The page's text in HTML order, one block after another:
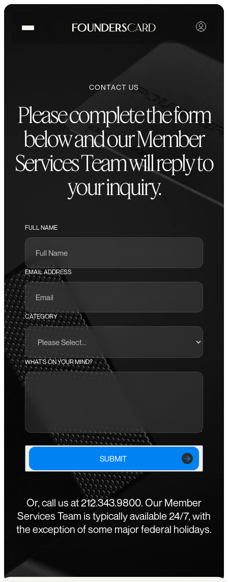
CONTACT US
Please complete the form
below and our Member
Services Team will reply to
your inquiry.
FULL NAME
EMAIL ADDRESS
CATEGORY
WHAT'S ON YOUR MIND?
SUBMIT
Or, call us at 212.343.9800. Our Member
Services Team is typically available 24/7, with
the exception of some major federal holidays.